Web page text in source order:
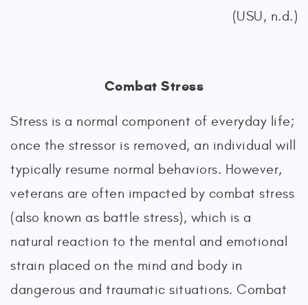
(USU, n.d.)
Combat Stress
Stress is a normal component of everyday life;
once the stressor is removed, an individual will
typically resume normal behaviors. However,
veterans are often impacted by combat stress
(also known as battle stress), which is a
natural reaction to the mental and emotional
strain placed on the mind and body in
dangerous and traumatic situations. Combat